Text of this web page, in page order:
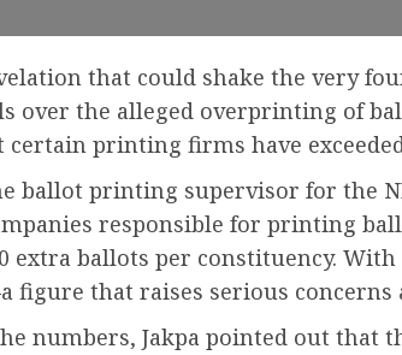
that could shake the very
over the alleged overprinting of
printing firms have
ballot printing supervisor for the
responsible for printing
extra ballots per constituency.
figure that raises serious
numbers, Jakpa pointed out that